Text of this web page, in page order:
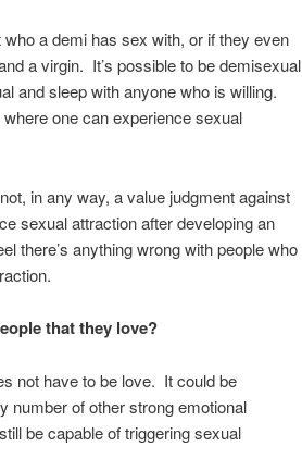
a demi has sex with, or if they even
a virgin. It’s possible to be demisexual
and sleep with anyone who is willing.
one can experience sexual
in any way, a value judgment against
sexual attraction after developing an
there’s anything wrong with people who
that they love?
not have to be love. It could be
number of other strong emotional
be capable of triggering sexual